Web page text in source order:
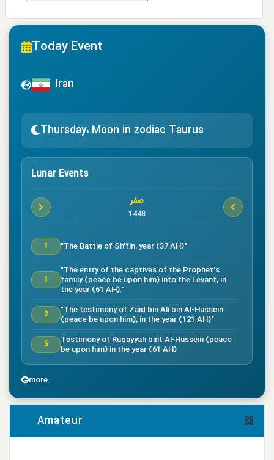
Today Event
Iran
Thursday، Moon in zodiac Taurus
Lunar Events
صفر
1448
1 "The Battle of Siffin, year (37 AH)"
1
"The entry of the captives of the Prophet’s
family (peace be upon him) into the Levant, in
the year (61 AH)."
2
"The testimony of Zaid bin Ali bin Al-Hussein
(peace be upon him), in the year (121 AH)"
5
Testimony of Ruqayyah bint Al-Hussein (peace
be upon him) in the year (61 AH)
8
"Death of the great companion Salman Al-Farsi,
in the year (35 AH)"
9
Yasser, in the year (37 AH) in the Battle of
more...
Amateur